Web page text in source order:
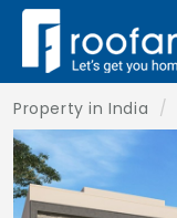
Property in India